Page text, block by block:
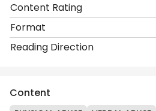
Content Rating
Format
Reading Direction
Content